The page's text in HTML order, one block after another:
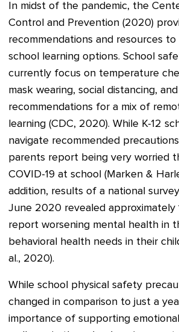
In midst of the pandemic, the
Control and Prevention (2020)
recommendations and resources
school learning options. School
currently focus on temperature
mask wearing, social distancing, and
recommendations for a mix of
learning (CDC, 2020). While K-12
navigate recommended
parents report being very worried
COVID-19 at school (Marken &
addition, results of a national
June 2020 revealed approximately
report worsening mental health in
behavioral health needs in their
al., 2020).
While school physical safety
changed in comparison to just a
importance of supporting